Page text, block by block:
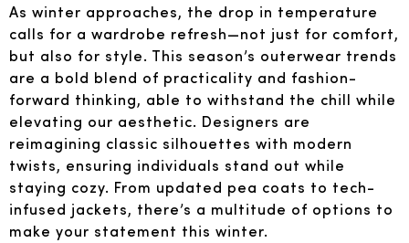
As winter approaches, the drop in temperature
calls for a wardrobe refresh—not just for comfort,
but also for style. This season’s outerwear trends
are a bold blend of practicality and fashion-
forward thinking, able to withstand the chill while
elevating our aesthetic. Designers are
reimagining classic silhouettes with modern
twists, ensuring individuals stand out while
staying cozy. From updated pea coats to tech-
infused jackets, there’s a multitude of options to
make your statement this winter.